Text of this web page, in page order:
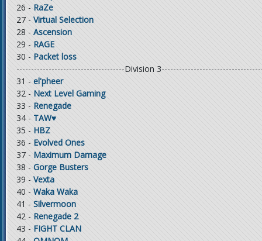
26 - RaZe
27 - Virtual Selection
28 - Ascension
29 - RAGE
30 - Packet loss
-------------------------------------Division
31 - el'pheer
32 - Next Level Gaming
33 - Renegade
34 - TAW♥
35 - HBZ
36 - Evolved Ones
37 - Maximum Damage
38 - Gorge Busters
39 - Vexta
40 - Waka Waka
41 - Silvermoon
42 - Renegade 2
43 - FIGHT CLAN